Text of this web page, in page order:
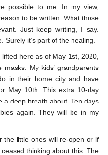
possible to me. In my view,
to be written. What those
Just keep writing, I say.
Surely it’s part of the healing.
here as of May 1st, 2020,
My kids’ grandparents
in their home city and have
May 10th . This extra 10-day
a deep breath about. Ten days
again. They will be in my
the little ones will re-open or if
thinking about this. The